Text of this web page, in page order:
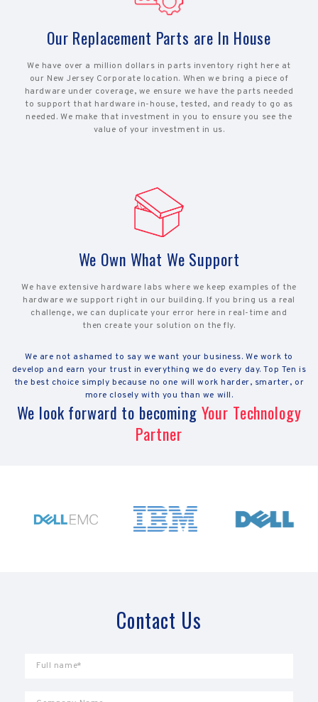
Our Replacement Parts are In House
We have over a million dollars in parts inventory right here at
our New Jersey Corporate location. When we bring a piece of
hardware under coverage, we ensure we have the parts needed
to support that hardware in-house, tested, and ready to go as
needed. We make that investment in you to ensure you see the
value of your investment in us.
We Own What We Support
We have extensive hardware labs where we keep examples of the
hardware we support right in our building. If you bring us a real
challenge, we can duplicate your error here in real-time and
then create your solution on the fly.
We are not ashamed to say we want your business. We work to
develop and earn your trust in everything we do every day. Top Ten is
the best choice simply because no one will work harder, smarter, or
more closely with you than we will.
We look forward to becoming Your Technology
Partner
Contact Us